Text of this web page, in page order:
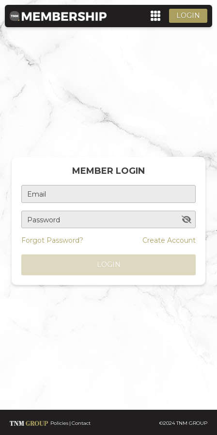
LOGIN
MEMBER LOGIN
Email
Password
Forgot Password? Create Account
LOGIN
Policies Contact ©2024 TNM GROUP